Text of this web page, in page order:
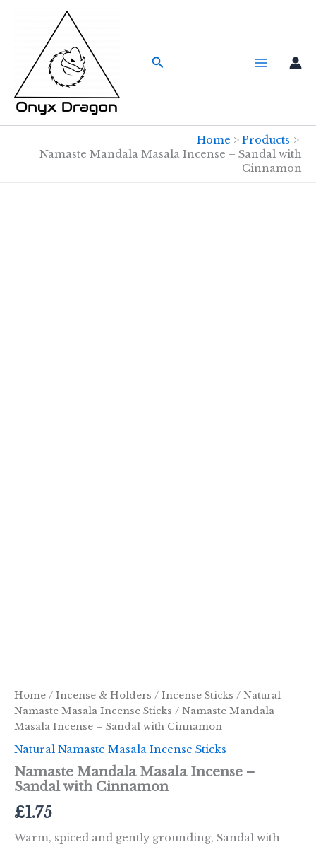
Search
Home
Products
Namaste Mandala Masala Incense – Sandal with
Cinnamon
Home / Incense & Holders / Incense Sticks / Natural
Namaste Masala Incense Sticks / Namaste Mandala
Masala Incense – Sandal with Cinnamon
Natural Namaste Masala Incense Sticks
Namaste Mandala Masala Incense –
Sandal with Cinnamon
£1.75
Warm, spiced and gently grounding, Sandal with